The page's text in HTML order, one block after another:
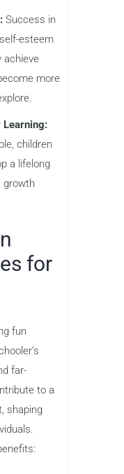
Success in
esteem
achieve
more
Learning:
children
a lifelong
growth
for
fun
far-
to a
shaping